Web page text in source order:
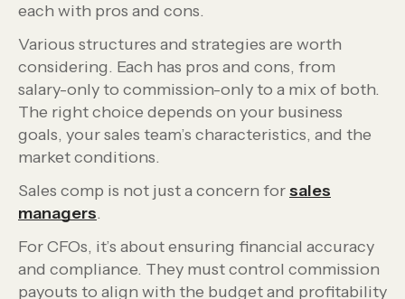
each with pros and cons.
Various structures and strategies are worth
considering. Each has pros and cons, from
salary-only to commission-only to a mix of both.
The right choice depends on your business
goals, your sales team’s characteristics, and the
market conditions.
Sales comp is not just a concern forsales
managers.
For CFOs, it’s about ensuring financial accuracy
and compliance. They must control commission
payouts to align with the budget and profitability